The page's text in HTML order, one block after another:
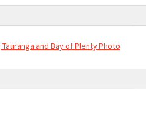
and Bay of Plenty Photo